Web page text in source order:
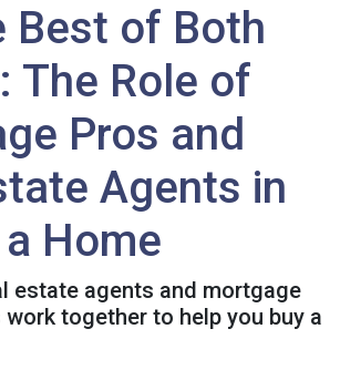
Best of Both
The Role of
Pros and
Agents in
Home
estate agents and mortgage
together to help you buy a